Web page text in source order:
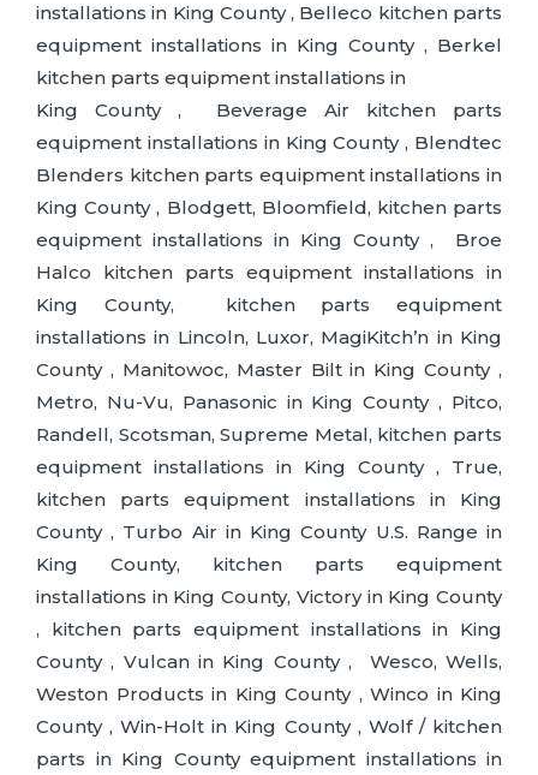
installations in King County , Belleco kitchen parts
equipment installations in King County , Berkel
kitchen parts equipment installations in
King County , Beverage Air kitchen parts
equipment installations in King County , Blendtec
Blenders kitchen parts equipment installations in
King County , Blodgett, Bloomfield, kitchen parts
equipment installations in King County , Broe
Halco kitchen parts equipment installations in
King County, kitchen parts equipment
installations in Lincoln, Luxor, MagiKitch’n in King
County , Manitowoc, Master Bilt in King County ,
Metro, Nu-Vu, Panasonic in King County , Pitco,
Randell, Scotsman, Supreme Metal, kitchen parts
equipment installations in King County , True,
kitchen parts equipment installations in King
County , Turbo Air in King County U.S. Range in
King County, kitchen parts equipment
installations in King County, Victory in King County
, kitchen parts equipment installations in King
County , Vulcan in King County , Wesco, Wells,
Weston Products in King County , Winco in King
County , Win-Holt in King County , Wolf / kitchen
parts in King County equipment installations in